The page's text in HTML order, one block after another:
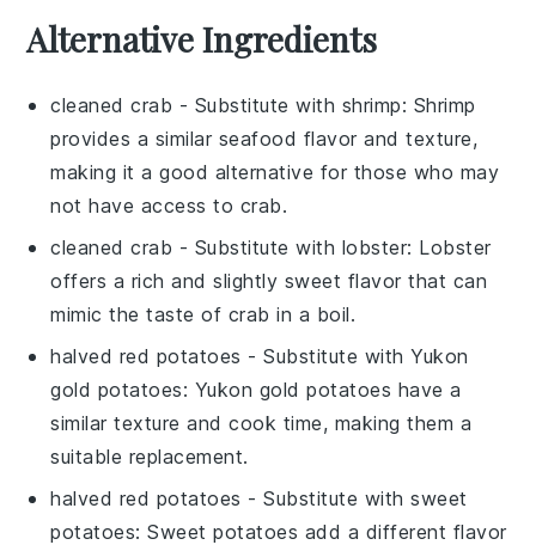
Alternative Ingredients
cleaned crab - Substitute with shrimp: Shrimp
provides a similar seafood flavor and texture,
making it a good alternative for those who may
not have access to crab.
cleaned crab - Substitute with lobster: Lobster
offers a rich and slightly sweet flavor that can
mimic the taste of crab in a boil.
halved red potatoes - Substitute withYukon
gold potatoes: Yukon gold potatoes have a
similar texture and cook time, making them a
suitable replacement.
halved red potatoes - Substitute withsweet
potatoes: Sweet potatoes add a different flavor